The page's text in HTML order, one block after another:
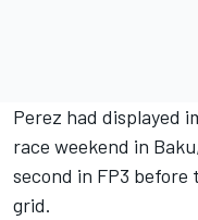
Perez had displayed
race weekend in
second in FP3
grid.